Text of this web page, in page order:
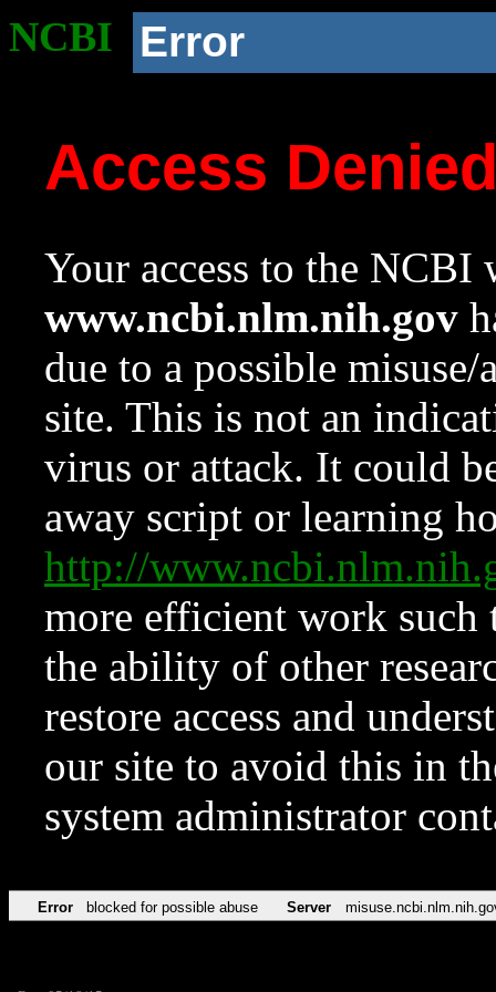
NCBI Error
Access
Your access to the NCBI
www.ncbi.nlm.nih.gov
due to a possible
site. This is not an
virus or attack. It could
away script or learning
http://
more efficient work such
the ability of other
restore access and
our site to avoid this in
system administrator
Error blocked for possible abuse Server